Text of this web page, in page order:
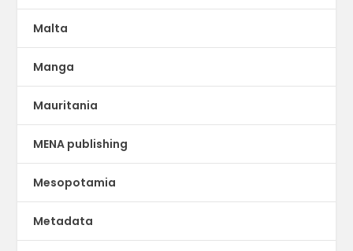
Malta
Manga
Mauritania
MENA publishing
Mesopotamia
Metadata